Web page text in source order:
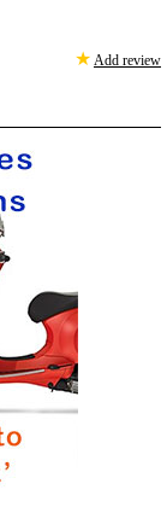
★ Add review